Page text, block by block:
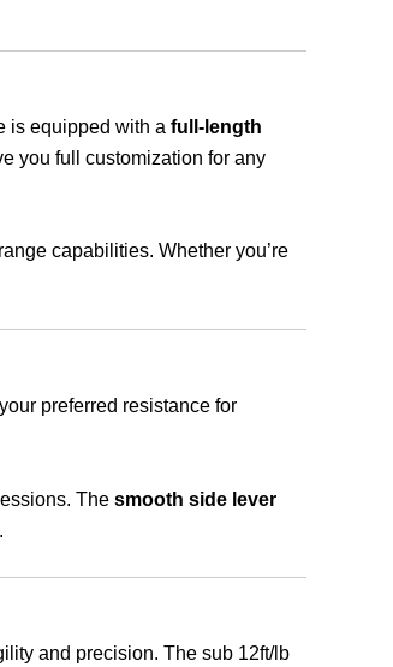
is equipped with a full-length
you full customization for any
capabilities. Whether you’re
preferred resistance for
The smooth side lever
and precision. The sub 12ft/lb